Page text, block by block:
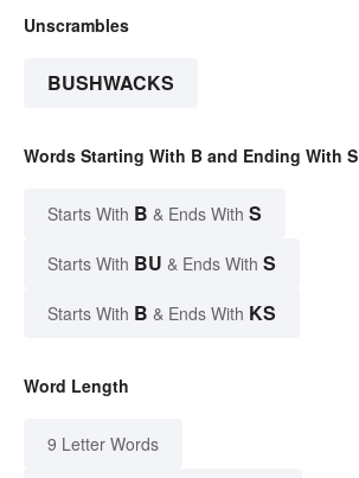
Unscrambles
BUSHWACKS
Words Starting With B and Ending With S
Starts With B & Ends With S
Starts With BU & Ends With S
Starts With B & Ends With KS
Word Length
9 Letter Words